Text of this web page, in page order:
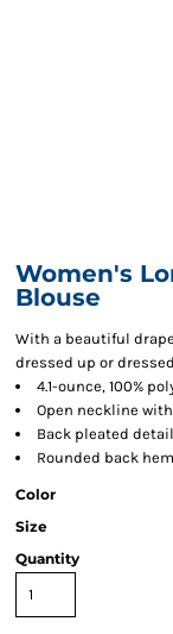
Women's
Blouse
With a beautiful
dressed up or
4.1-ounce, 100%
Open neckline
Back pleated detail
Rounded back hem
Color
Size
Quantity